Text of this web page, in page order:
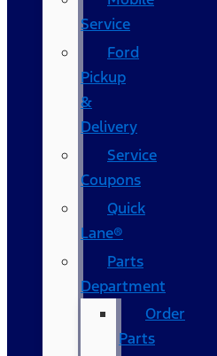
Service
Ford
Pickup
&
Delivery
Service
Coupons
Quick
Lane®
Parts
Department
Order
Parts